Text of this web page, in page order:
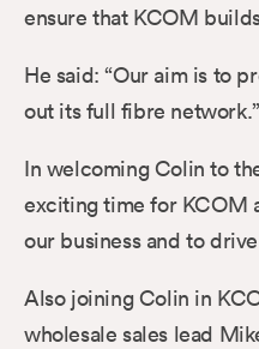
ensure that KCOM
He said: “Our aim is to
out its full fibre network.”
In welcoming Colin to
exciting time for KCOM
our business and to
Also joining Colin in
wholesale sales lead